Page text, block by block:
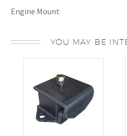
Engine Mount
YOU MAY BE